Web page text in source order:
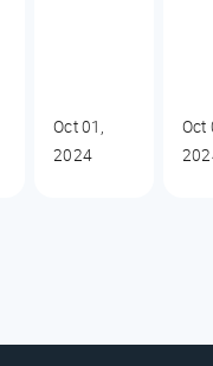
Oct 01,
2024
Oct